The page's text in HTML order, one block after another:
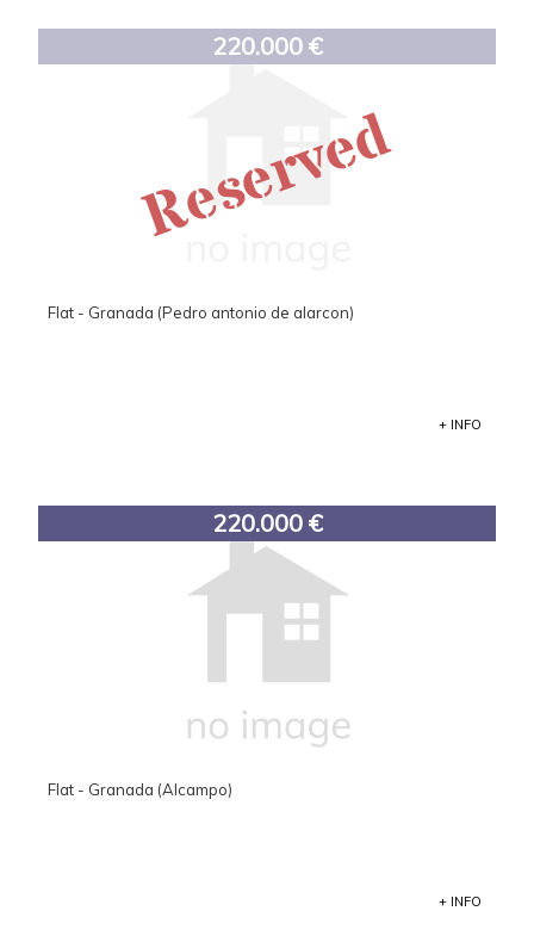
220.000 €
Reserved
Flat - Granada (Pedro antonio de alarcon)
+ INFO
220.000 €
Flat - Granada (Alcampo)
+ INFO